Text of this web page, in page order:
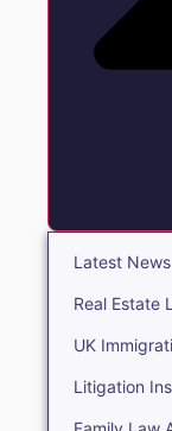
Latest News
Real Estate
UK
Litigation